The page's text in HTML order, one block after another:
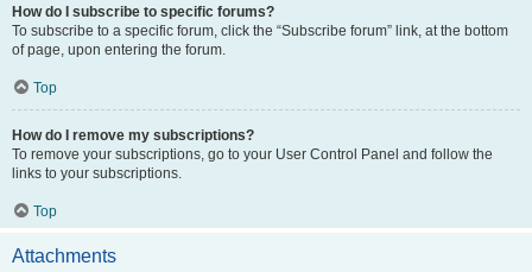
How do I subscribe to specific forums?
To subscribe to a specific forum, click the “Subscribe forum” link, at the bottom
of page, upon entering the forum.
Top
How do I remove my subscriptions?
To remove your subscriptions, go to your User Control Panel and follow the
links to your subscriptions.
Top
Attachments